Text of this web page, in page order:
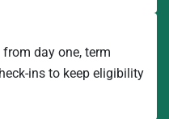
day one, term
ins to keep eligibility